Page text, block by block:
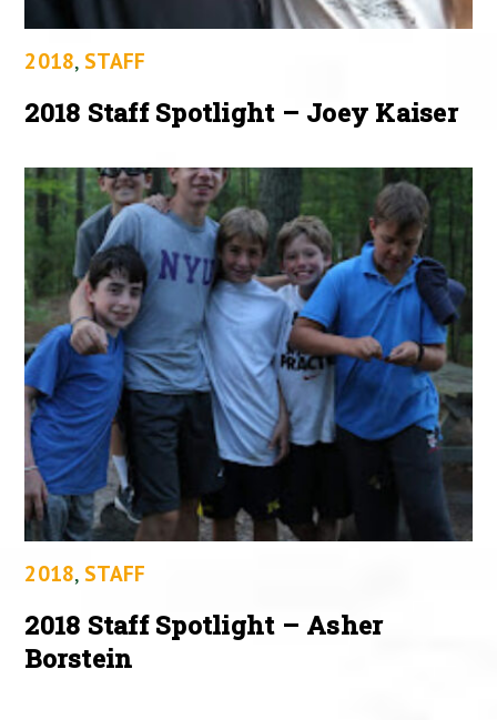
2018, STAFF
2018 Staff Spotlight – Joey Kaiser
2018, STAFF
2018 Staff Spotlight – Asher
Borstein